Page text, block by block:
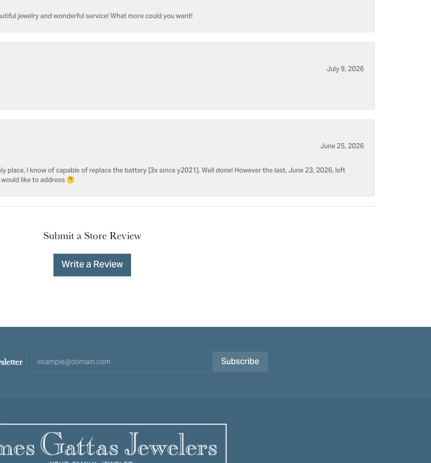
jewelry and wonderful service! What more could you want!
July 9, 2026
June 25, 2026
place, I know of capable of replace the battery [3x since y2021]. Well done! However the last, June 23, 2026, left
like to address 🤔
Submit a Store Review
Write a Review
Subscribe